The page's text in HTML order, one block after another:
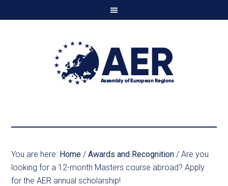
You are here: Home / Awards and Recognition / Are you
looking for a 12-month Masters course abroad? Apply
for the AER annual scholarship!